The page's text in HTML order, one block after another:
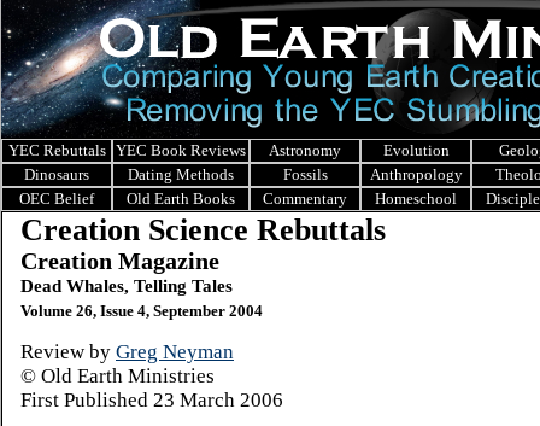
YEC Rebuttals YEC Book Reviews Astronomy Evolution
Dinosaurs
Dating Methods Fossils Anthropology
OEC Belief
Old Earth Books Commentary Homeschool
Creation Science Rebuttals
Creation Magazine
Dead Whales, Telling Tales
Volume 26, Issue 4, September 2004
Review by Greg Neyman
© Old Earth Ministries
First Published 23 March 2006